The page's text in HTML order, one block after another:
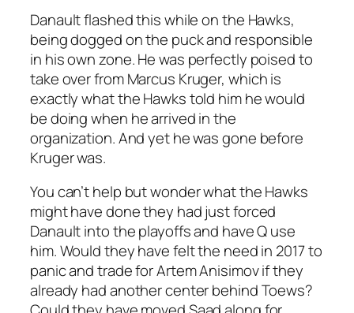
Danault flashed this while on the Hawks,
being dogged on the puck and responsible
in his own zone. He was perfectly poised to
take over from Marcus Kruger, which is
exactly what the Hawks told him he would
be doing when he arrived in the
organization. And yet he was gone before
Kruger was.
You can’t help but wonder what the Hawks
might have done they had just forced
Danault into the playoffs and have Q use
him. Would they have felt the need in 2017 to
panic and trade for Artem Anisimov if they
already had another center behind Toews?